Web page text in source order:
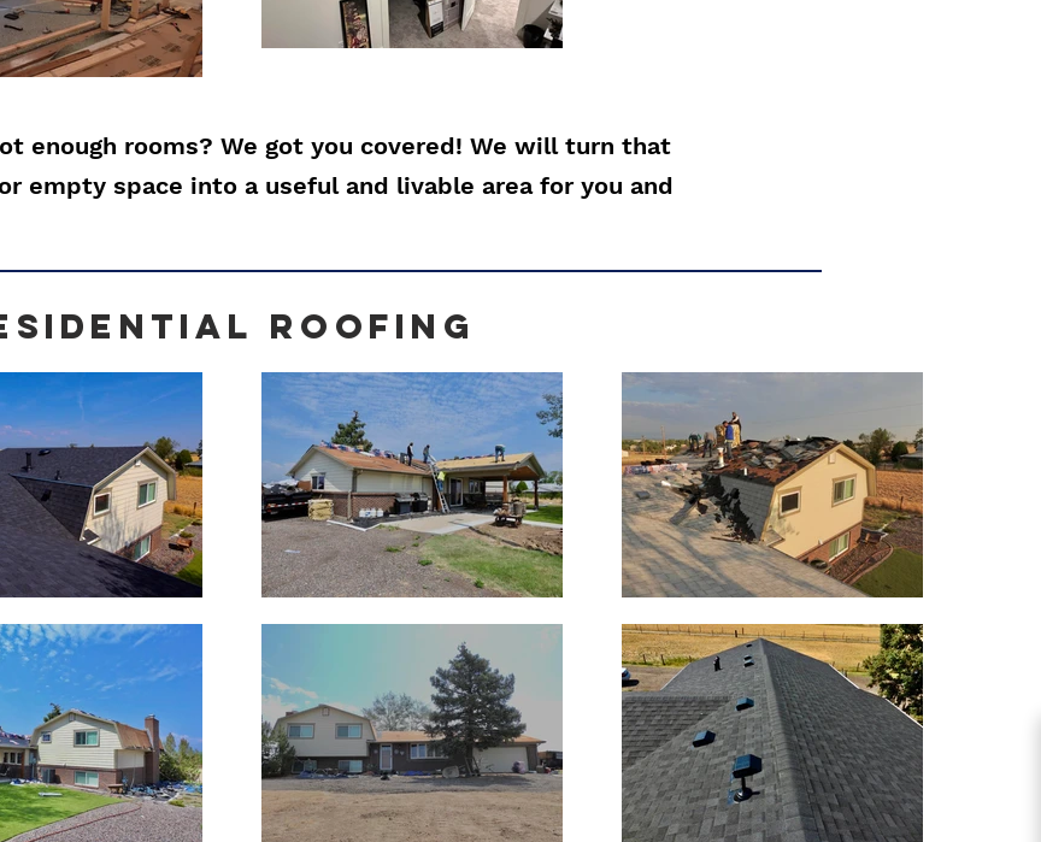
enough rooms? We got you covered! We will turn that
empty space into a useful and livable area for you and
rOOFING